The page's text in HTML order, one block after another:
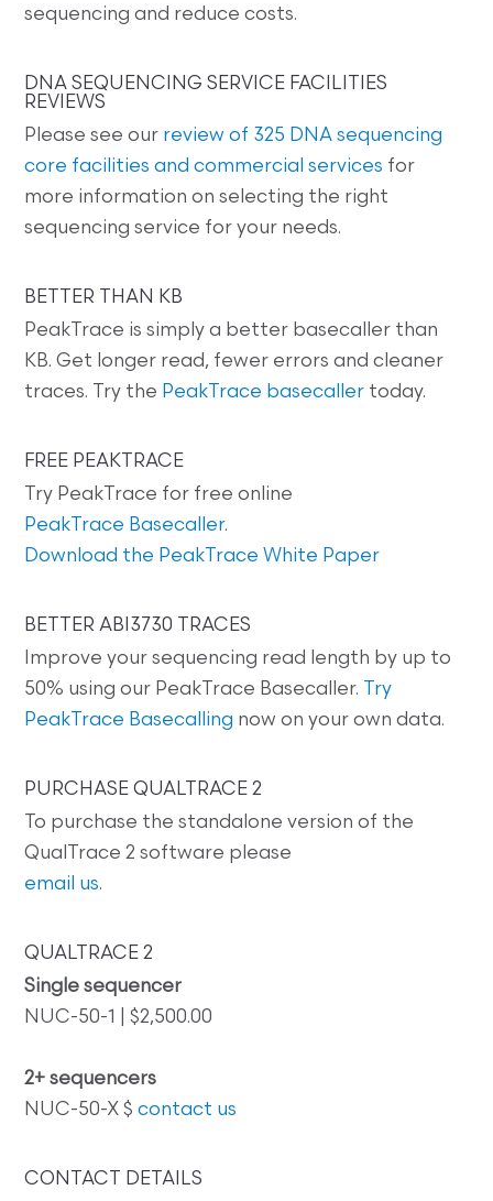
sequencing and reduce costs.
DNA SEQUENCING SERVICE FACILITIES
REVIEWS
Please see our review of 325 DNA sequencing
core facilities and commercial services for
more information on selecting the right
sequencing service for your needs.
BETTER THAN KB
PeakTrace is simply a better basecaller than
KB. Get longer read, fewer errors and cleaner
traces. Try the PeakTrace basecaller today.
FREE PEAKTRACE
Try PeakTrace for free online
PeakTrace Basecaller.
Download the PeakTrace White Paper
BETTER ABI3730 TRACES
Improve your sequencing read length by up to
50% using our PeakTrace Basecaller. Try
PeakTrace Basecalling now on your own data.
PURCHASE QUALTRACE 2
To purchase the standalone version of the
QualTrace 2 software please
email us.
QUALTRACE 2
Single sequencer
NUC-50-1 | $2,500.00
2+ sequencers
NUC-50-X $contact us
CONTACT DETAILS